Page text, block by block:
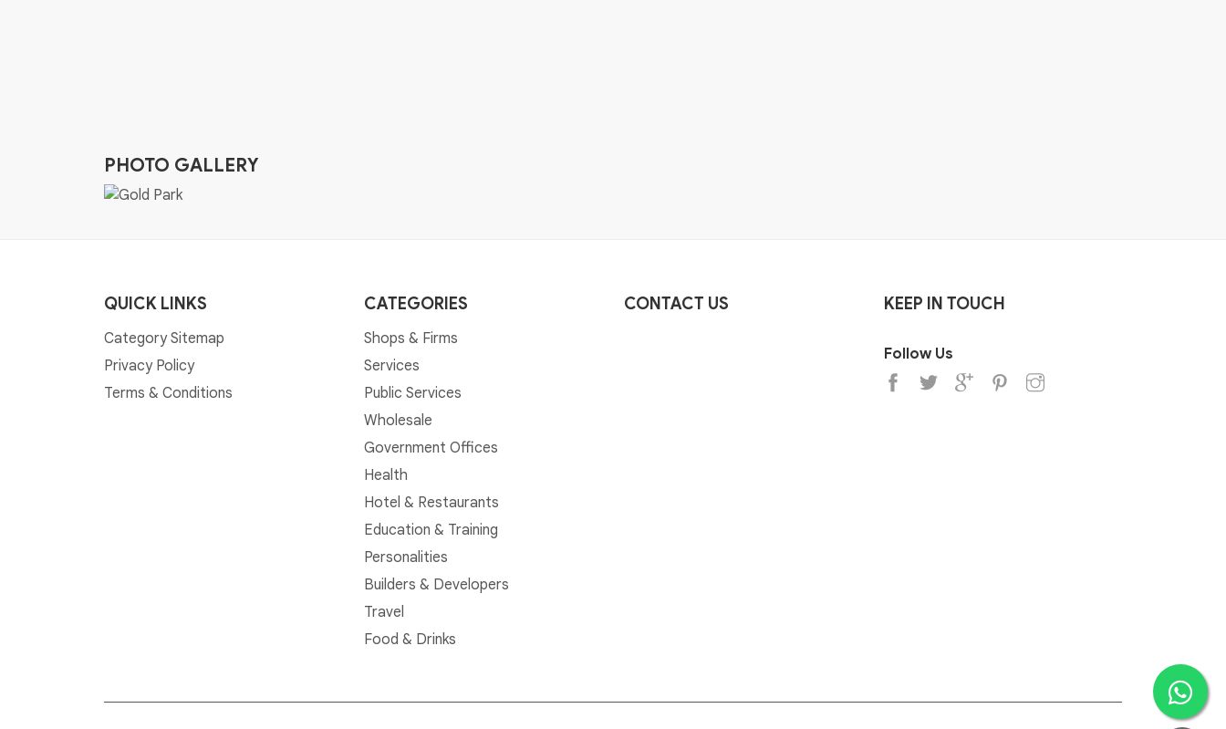
PHOTO GALLERY
QUICK LINKS
Category Sitemap
Privacy Policy
Terms & Conditions
CATEGORIES
Shops & Firms
Services
Public Services
Wholesale
Government Offices
Health
Hotel & Restaurants
Education & Training
Personalities
Builders & Developers
Travel
Food & Drinks
CONTACT US KEEP IN TOUCH
Follow Us